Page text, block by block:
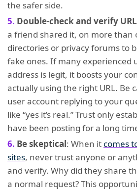
the safer side.
Double-check and verify
a friend shared it, on more than
directories or privacy forums to
fake ones. If many experienced
address is legit, it boosts your
actually using the right URL. Be
user account replying to your
like “yes it’s real.” Trust only
have been posting for a long
Be skeptical: When it comes
sites, never trust anyone or
and verify. Why did they share
a normal request? This